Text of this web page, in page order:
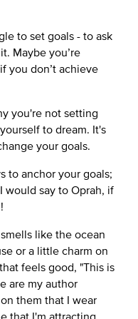
to set goals - to ask
Maybe you’re
you don’t achieve
you're not setting
to dream. It's
your goals.
to anchor your goals;
would say to Oprah, if
like the ocean
or a little charm on
feels good, "This is
are my author
them that I wear